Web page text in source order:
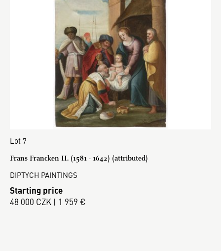
Lot 7
Frans Francken II. (1581 - 1642) (attributed)
DIPTYCH PAINTINGS
Starting price
48 000 CZK | 1 959 €